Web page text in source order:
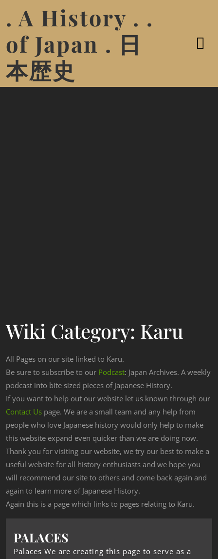
. A History . .
of Japan . 日
本歴史
Wiki Category: Karu
All Pages on our site linked to Karu.
Be sure to subscribe to our Podcast: Japan Archives. A weekly
podcast into bite sized pieces of Japanese History.
If you want to help out our website let us known through our
Contact Us page. We are a small team and any help from
people who love Japanese history would only help to make
this website expand even quicker than we are doing now.
Thank you for visiting our website, we try our best to make a
useful website for all history enthusiasts and we hope you
will recommend our site to others and come back again and
again to learn more of Japanese History.
Again this is a page which links to pages relating to Karu.
PALACES
Palaces We are creating this page to serve as a